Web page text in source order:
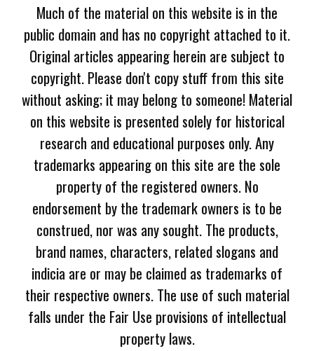
Much of the material on this website is in the
public domain and has no copyright attached to it.
Original articles appearing herein are subject to
copyright. Please don't copy stuff from this site
without asking; it may belong to someone! Material
on this website is presented solely for historical
research and educational purposes only. Any
trademarks appearing on this site are the sole
property of the registered owners. No
endorsement by the trademark owners is to be
construed, nor was any sought. The products,
brand names, characters, related slogans and
indicia are or may be claimed as trademarks of
their respective owners. The use of such material
falls under the Fair Use provisions of intellectual
property laws.